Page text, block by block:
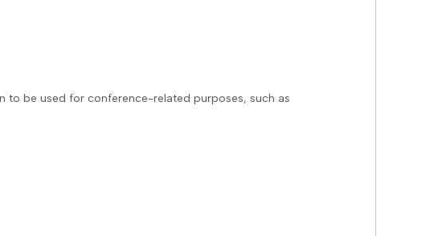
to be used for conference-related purposes, such as